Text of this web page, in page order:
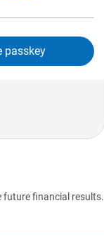
passkey
future financial results.